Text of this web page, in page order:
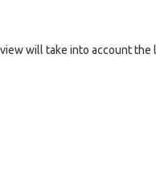
will take into account the